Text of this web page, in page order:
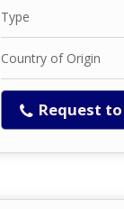
Type
Country of Origin
Request to